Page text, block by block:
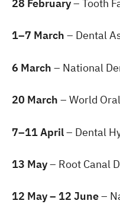
28 February– Tooth
1–7 March – Dental
6 March – National
20 March – World
7–11 April– Dental
13 May– Root Canal
12 May – 12 June–